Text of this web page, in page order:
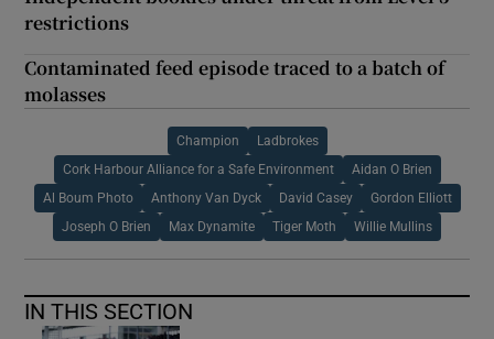
restrictions
Contaminated feed episode traced to a batch of
molasses
Champion Ladbrokes
Cork Harbour Alliance for a Safe Environment Aidan O Brien
Al Boum Photo Anthony Van Dyck David Casey Gordon Elliott
Joseph O Brien Max Dynamite Tiger Moth Willie Mullins
IN THIS SECTION